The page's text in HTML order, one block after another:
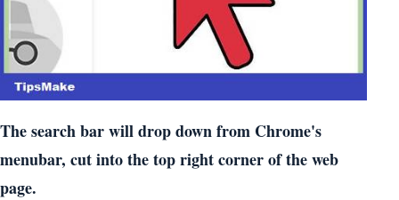
The search bar will drop down from Chrome's
menubar, cut into the top right corner of the web
page.